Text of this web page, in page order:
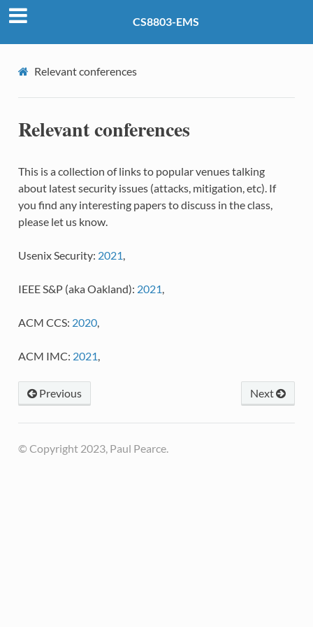
CS8803-EMS
Relevant conferences
Relevant conferences
This is a collection of links to popular venues talking
about latest security issues (attacks, mitigation, etc). If
you find any interesting papers to discuss in the class,
please let us know.
Usenix Security: 2021,
IEEE S&P (aka Oakland): 2021,
ACM CCS: 2020,
ACM IMC: 2021,
Previous Next
© Copyright 2023, Paul Pearce.